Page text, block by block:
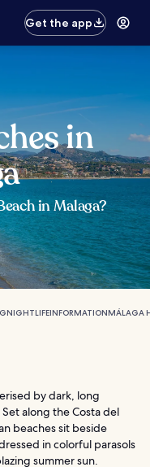
Get the app
in
in Malaga?
NIGHTLIFEINFORMATIONMÁLAGA
by dark, long
along the Costa del
beaches sit beside
in colorful parasols
summer sun.